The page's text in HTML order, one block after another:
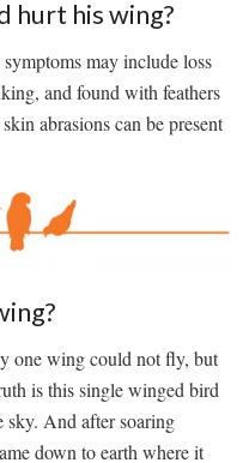
hurt his wing?
may include loss
and found with feathers
abrasions can be present
one wing could not fly, but
is this single winged bird
And after soaring
down to earth where it